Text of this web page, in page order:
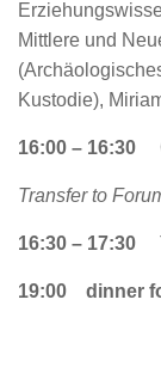
Mittlere und
Kustodie),
16:00 – 16:30
Transfer to
16:30 – 17:30
19:00 dinner